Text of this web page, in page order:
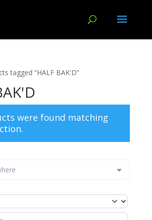
tagged “HALF BAK'D”
were found matching